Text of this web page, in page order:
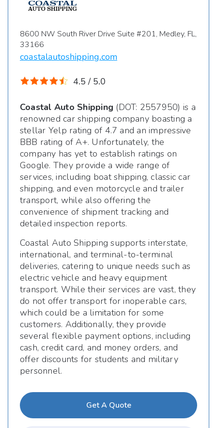
8600 NW South River Drive Suite #201, Medley, FL,
33166
coastalautoshipping.com
4.5 / 5.0
Coastal Auto Shipping (DOT: 2557950) is a
renowned car shipping company boasting a
stellar Yelp rating of 4.7 and an impressive
BBB rating of A+. Unfortunately, the
company has yet to establish ratings on
Google. They provide a wide range of
services, including boat shipping, classic car
shipping, and even motorcycle and trailer
transport, while also offering the
convenience of shipment tracking and
detailed inspection reports.
Coastal Auto Shipping supports interstate,
international, and terminal-to-terminal
deliveries, catering to unique needs such as
electric vehicle and heavy equipment
transport. While their services are vast, they
do not offer transport for inoperable cars,
which could be a limitation for some
customers. Additionally, they provide
several flexible payment options, including
cash, credit card, and money orders, and
offer discounts for students and military
personnel.
Get A Quote